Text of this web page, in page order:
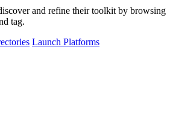
and refine their toolkit by browsing
tag.
Launch Platforms